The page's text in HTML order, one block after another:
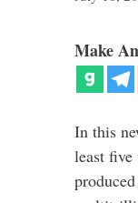
Make
In this
least